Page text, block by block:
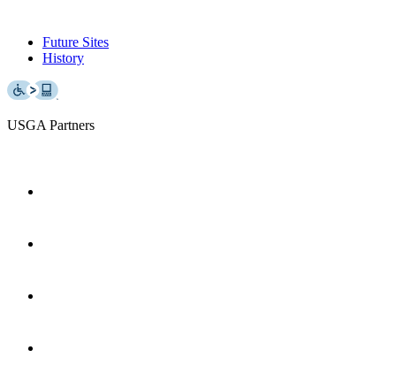
Future Sites
History
USGA Partners